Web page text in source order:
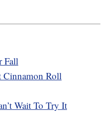
Fall
Cinnamon Roll
Wait To Try It